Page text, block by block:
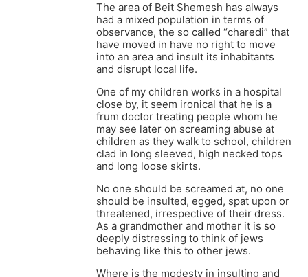
The area of Beit Shemesh has always
had a mixed population in terms of
observance, the so called “charedi” that
have moved in have no right to move
into an area and insult its inhabitants
and disrupt local life.
One of my children works in a hospital
close by, it seem ironical that he is a
frum doctor treating people whom he
may see later on screaming abuse at
children as they walk to school, children
clad in long sleeved, high necked tops
and long loose skirts.
No one should be screamed at, no one
should be insulted, egged, spat upon or
threatened, irrespective of their dress.
As a grandmother and mother it is so
deeply distressing to think of jews
behaving like this to other jews.
Where is the modesty in insulting and